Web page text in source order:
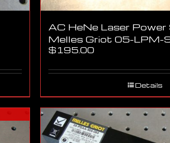
AC HeNe Laser Power
Melles Griot 05-
$195.00
Details